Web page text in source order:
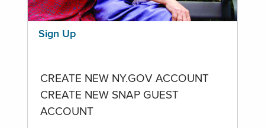
Sign Up
CREATE NEW NY.GOV ACCOUNT
CREATE NEW SNAP GUEST
ACCOUNT